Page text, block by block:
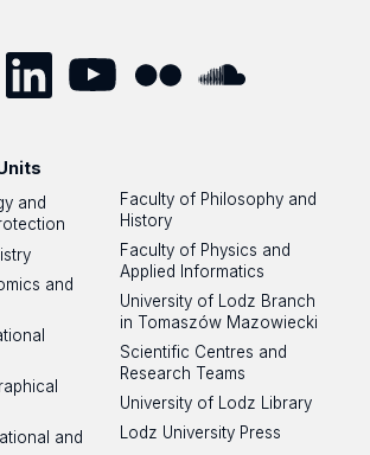
and
and
and
Faculty of Philosophy and
History
Faculty of Physics and
Applied Informatics
University of Lodz Branch
in Tomaszów Mazowiecki
Scientific Centres and
Research Teams
University of Lodz Library
Lodz University Press